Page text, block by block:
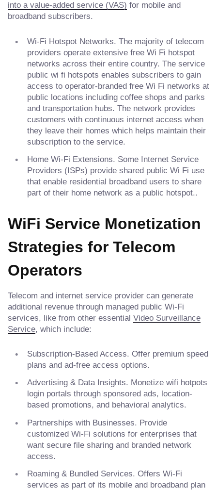
into a value-added service (VAS) for mobile and
broadband subscribers.
Wi-Fi Hotspot Networks. The majority of telecom
providers operate extensive free Wi Fi hotspot
networks across their entire country. The service
public wi fi hotspots enables subscribers to gain
access to operator-branded free Wi Fi networks at
public locations including coffee shops and parks
and transportation hubs. The network provides
customers with continuous internet access when
they leave their homes which helps maintain their
subscription to the service.
Home Wi-Fi Extensions. Some Internet Service
Providers (ISPs) provide shared public Wi Fi use
that enable residential broadband users to share
part of their home network as a public hotspot..
WiFi Service Monetization
Strategies for Telecom
Operators
Telecom and internet service provider can generate
additional revenue through managed public Wi-Fi
services, like from other essential Video Surveillance
Service, which include:
Subscription-Based Access. Offer premium speed
plans and ad-free access options.
Advertising & Data Insights. Monetize wifi hotpots
login portals through sponsored ads, location-
based promotions, and behavioral analytics.
Partnerships with Businesses. Provide
customized Wi-Fi solutions for enterprises that
want secure file sharing and branded network
access.
Roaming & Bundled Services. Offers Wi-Fi
services as part of its mobile and broadband plan